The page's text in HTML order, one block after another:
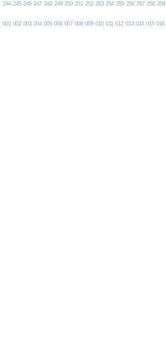
244 245 246 247 248 249 250 251 252 253 254 255 256 257 258 259
001 002 003 004 005 006 007 008 009 010 011 012 013 014 015 016